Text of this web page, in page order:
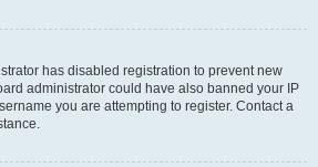
has disabled registration to prevent new
administrator could have also banned your IP
you are attempting to register. Contact a